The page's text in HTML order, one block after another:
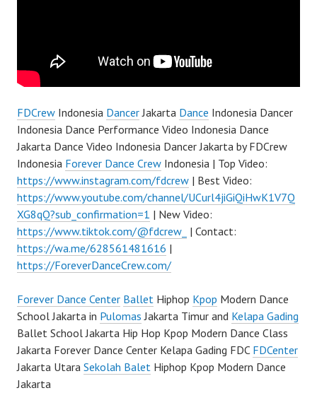
FDCrew Indonesia DancerJakarta Dance Indonesia Dancer
Indonesia Dance Performance Video Indonesia Dance
Jakarta Dance Video Indonesia Dancer Jakarta by FDCrew
Indonesia Forever Dance Crew Indonesia | Top Video:
https://www.instagram.com/fdcrew | Best Video:
https://www.youtube.com/channel/UCurl4jiGiQiHwK1V7Q
XG8qQ?sub_confirmation=1 | New Video:
https://www.tiktok.com/@fdcrew_ | Contact:
https://wa.me/628561481616 |
https://ForeverDanceCrew.com/
Forever Dance Center Ballet Hiphop Kpop Modern Dance
School Jakarta in Pulomas Jakarta Timur and Kelapa Gading
Ballet School Jakarta Hip Hop Kpop Modern Dance Class
Jakarta Forever Dance Center Kelapa Gading FDC FDCenter
Jakarta Utara Sekolah Balet Hiphop Kpop Modern Dance
Jakarta